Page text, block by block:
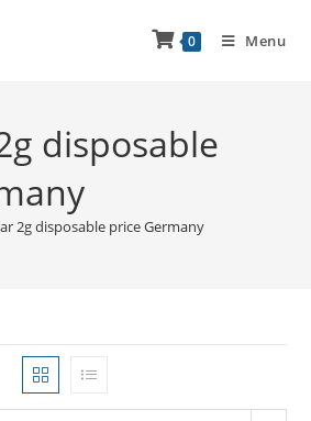
0 Menu
disposable
2g disposable price Germany